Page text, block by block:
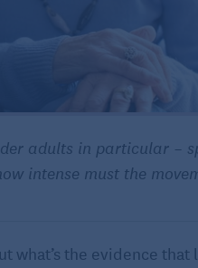
adults in particular –
intense must the
what’s the evidence that